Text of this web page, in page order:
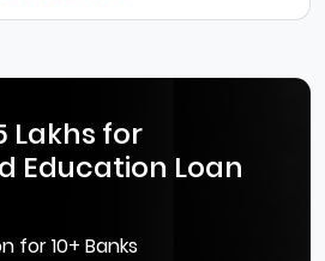
Lakhs for
Education Loan
for 10+ Banks